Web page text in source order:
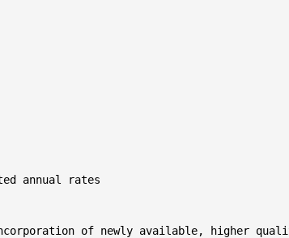
annual rates
of newly available, higher